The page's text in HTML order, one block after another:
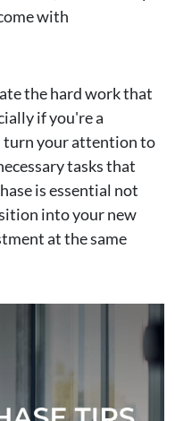
with
the hard work that
if you're a
turn your attention to
tasks that
is essential not
into your new
at the same